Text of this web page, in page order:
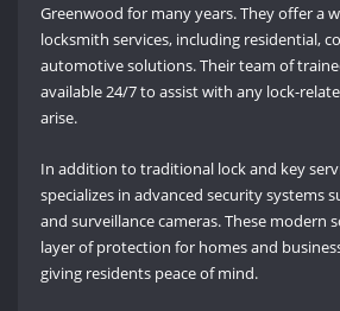
Greenwood for many years. They offer a
locksmith services, including residential,
automotive solutions. Their team of
available 24/7 to assist with any lock-
arise.
In addition to traditional lock and key
specializes in advanced security systems
and surveillance cameras. These modern
layer of protection for homes and
giving residents peace of mind.